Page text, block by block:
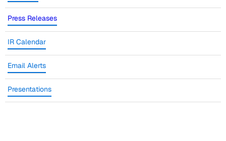
Press Releases
IR Calendar
Email Alerts
Presentations